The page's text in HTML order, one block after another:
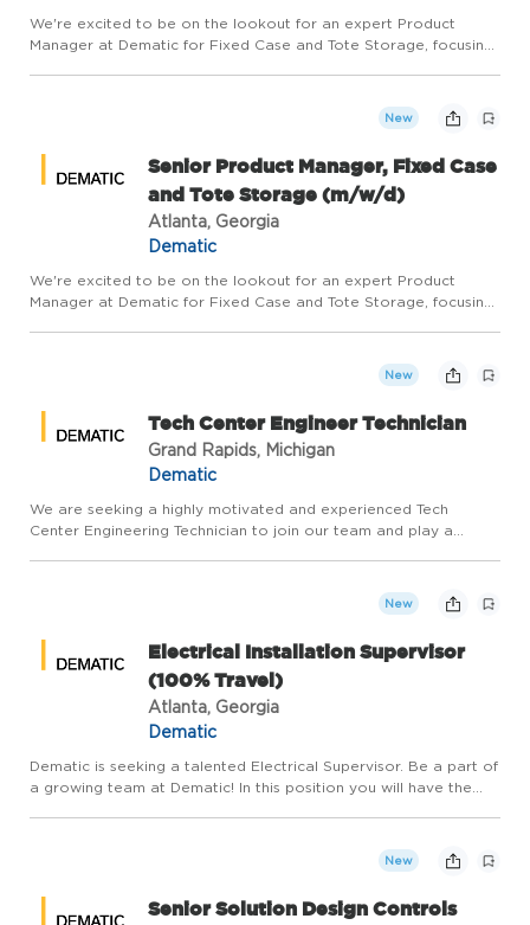
We're excited to be on the lookout for an expert Product
Manager at Dematic for Fixed Case and Tote Storage, focusing
New
Senior Product Manager, Fixed Case
and Tote Storage (m/w/d)
Atlanta, Georgia
Dematic
We're excited to be on the lookout for an expert Product
Manager at Dematic for Fixed Case and Tote Storage, focusing
New
Tech Center Engineer Technician
Grand Rapids, Michigan
Dematic
We are seeking a highly motivated and experienced Tech
Center Engineering Technician to join our team and play a
New
Electrical Installation Supervisor
(100% Travel)
Atlanta, Georgia
Dematic
Dematic is seeking a talented Electrical Supervisor. Be a part of
a growing team at Dematic! In this position you will have the
New
Senior Solution Design Controls